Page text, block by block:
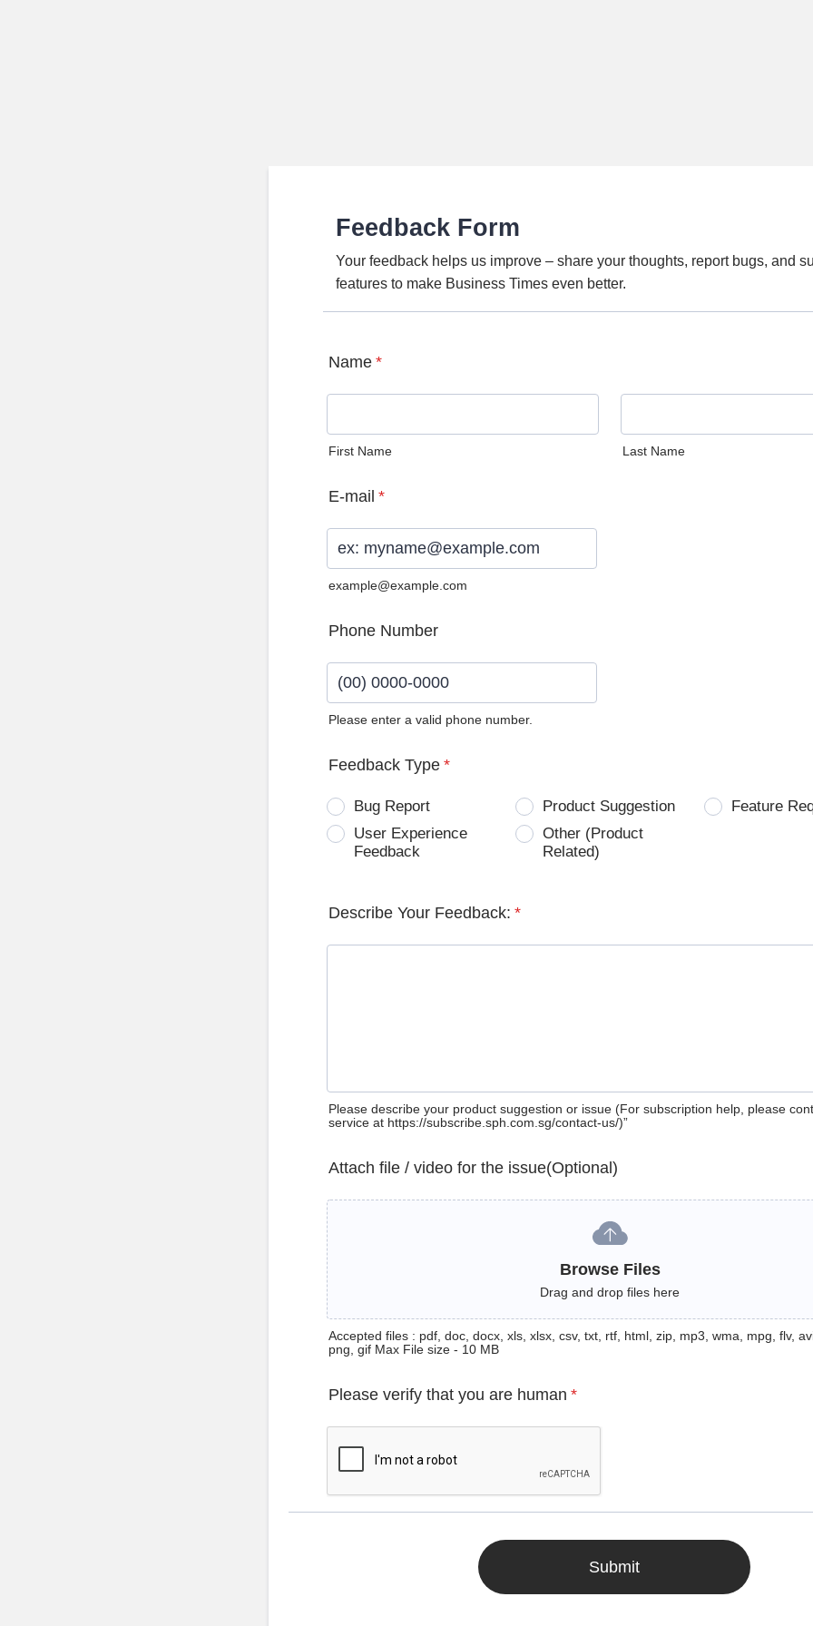
Feedback Form
Your feedback helps us improve – share your thoughts, report bugs, and
features to make Business Times even better.
Name *
First Name Last Name
E-mail *
example@example.com
Phone Number
Please enter a valid phone number.
Feedback Type *
Bug Report Product Suggestion
Feature
User Experience
Feedback
Other (Product
Related)
Describe Your Feedback: *
Please describe your product suggestion or issue (For subscription help, please
service at https://subscribe.sph.com.sg/contact-us/)”
Attach file / video for the issue(Optional)
Browse Files
Drag and drop files here
Accepted files : pdf, doc, docx, xls, xlsx, csv, txt, rtf, html, zip, mp3, wma, mpg, flv,
png, gif Max File size - 10 MB
Please verify that you are human *
Submit